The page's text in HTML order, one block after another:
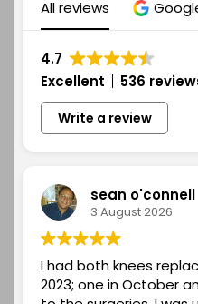
All reviews
4.7
Excellent
536
Write a review
sean o'connell
3 August 2026
I had both knees
2023; one in October